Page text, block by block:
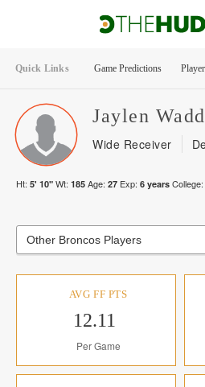
Quick Links Game Predictions
Jaylen
Wide Receiver
Ht: 5' 10" Wt: 185 Age: 27 Exp: 6 years College:
Other Broncos Players
AVG FF PTS
12.11
Per Game